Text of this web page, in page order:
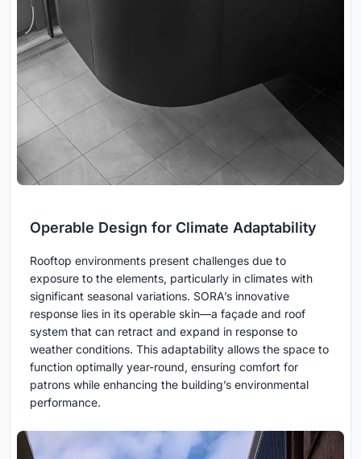
Operable Design for Climate Adaptability
Rooftop environments present challenges due to
exposure to the elements, particularly in climates with
significant seasonal variations. SORA’s innovative
response lies in its operable skin—a façade and roof
system that can retract and expand in response to
weather conditions. This adaptability allows the space to
function optimally year-round, ensuring comfort for
patrons while enhancing the building’s environmental
performance.